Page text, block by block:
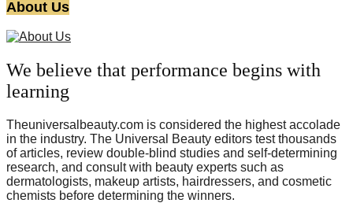
About Us
We believe that performance begins with
learning
Theuniversalbeauty.com is considered the highest accolade
in the industry. The Universal Beauty editors test thousands
of articles, review double-blind studies and self-determining
research, and consult with beauty experts such as
dermatologists, makeup artists, hairdressers, and cosmetic
chemists before determining the winners.